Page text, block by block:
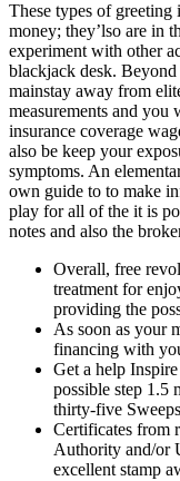
These types of greeting
money; they’lso are in
experiment with other
blackjack desk.
mainstay away from
measurements and
insurance coverage
also be keep your
symptoms. An
own guide to to make
play for all of the it is
notes and also the
Overall, free
treatment for
providing the
As soon as your
financing with
Get a help Inspire
possible step 1.5
thirty-five
Certificates from
Authority and/or
excellent stamp